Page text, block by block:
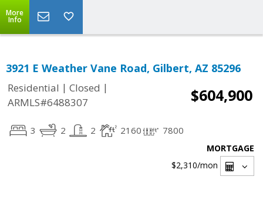
More
Info
3921 E Weather Vane Road, Gilbert, AZ 85296
Residential | Closed |
ARMLS#6488307
$604,900
3 2 2 2160 7800
MORTGAGE
$2,310/mon